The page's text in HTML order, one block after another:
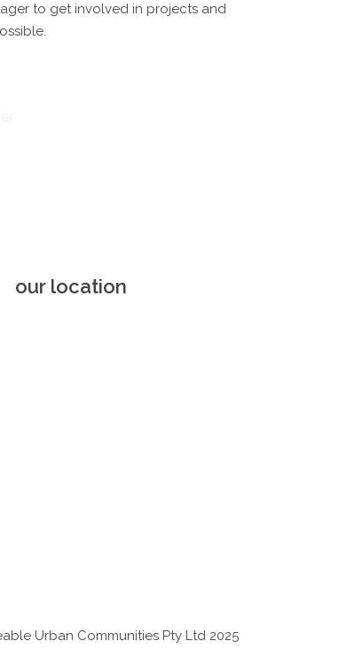
to get involved in projects and
our location
Urban Communities Pty Ltd 2025